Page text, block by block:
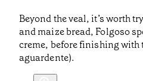
Beyond the veal, it’s worth
and maize bread, Folgoso
creme, before finishing
aguardente).